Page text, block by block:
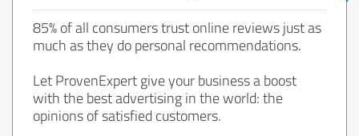
85% of all consumers trust online reviews just as
much as they do personal recommendations.
Let ProvenExpert give your business a boost
with the best advertising in the world: the
opinions of satisfied customers.